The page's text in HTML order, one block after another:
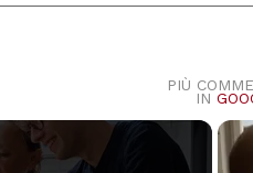
PIÙ
IN